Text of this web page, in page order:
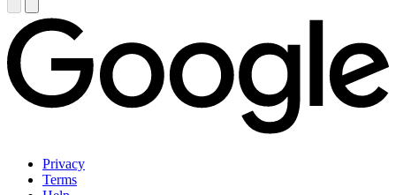
Privacy
Terms